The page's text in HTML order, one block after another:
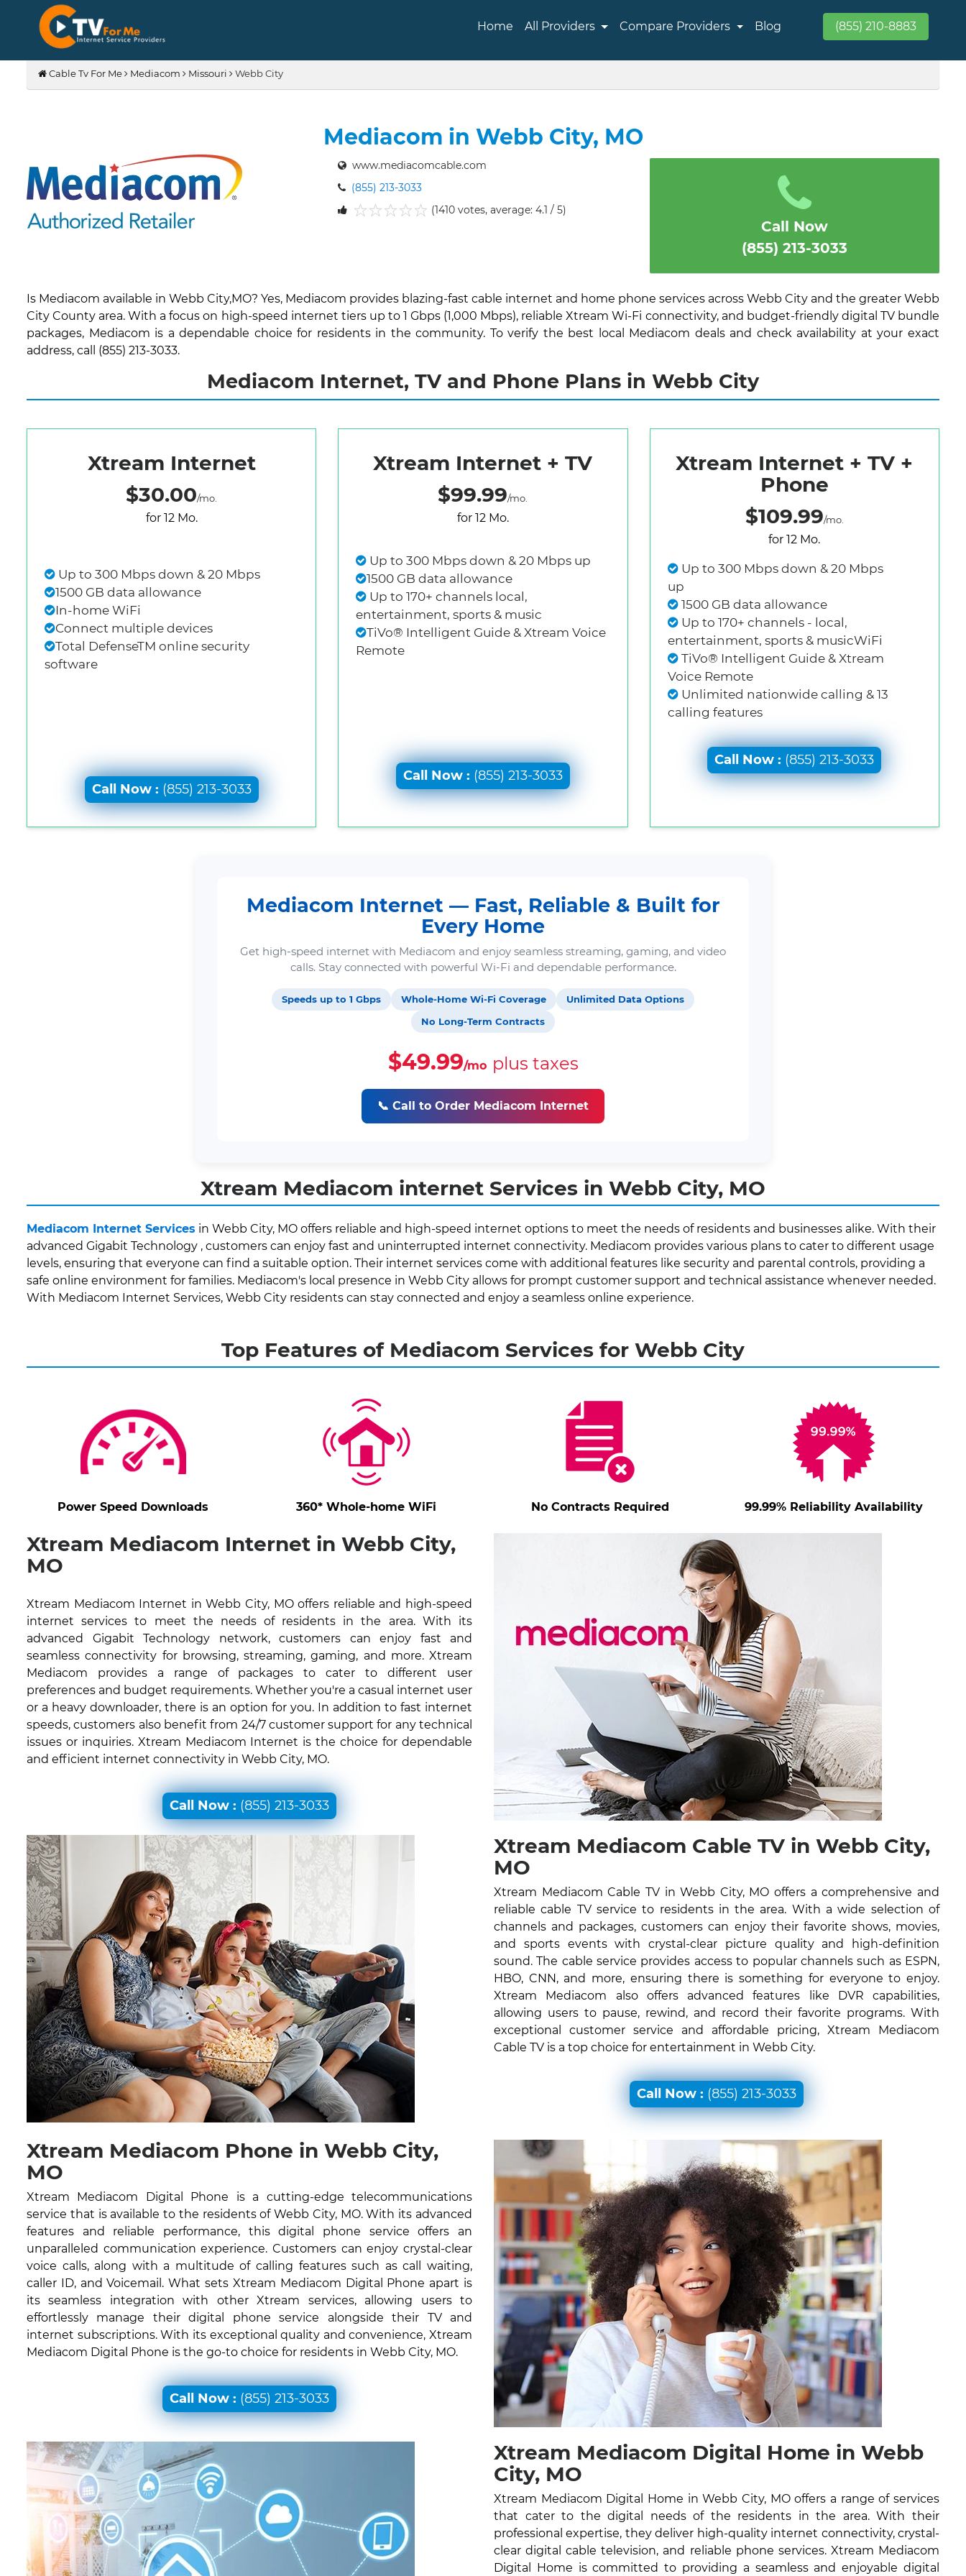
Home All Providers Compare Providers Blog (855) 210-8883
Cable Tv For Me Mediacom Missouri Webb City
Mediacom in Webb City, MO
www.mediacomcable.com
(855) 213-3033
(1410 votes, average: 4.1 / 5)
Call Now
(855) 213-3033
Is Mediacom available in Webb City,MO? Yes, Mediacom provides blazing-fast cable internet and home phone services across Webb City and the greater Webb
City County area. With a focus on high-speed internet tiers up to 1 Gbps (1,000 Mbps), reliable Xtream Wi-Fi connectivity, and budget-friendly digital TV bundle
packages, Mediacom is a dependable choice for residents in the community. To verify the best local Mediacom deals and check availability at your exact
address, call (855) 213-3033.
Mediacom Internet, TV and Phone Plans in Webb City
Xtream Internet
$30.00/mo.
for 12 Mo.
Up to 300 Mbps down & 20 Mbps
1500 GB data allowance
In-home WiFi
Connect multiple devices
Total DefenseTM online security
software
Call Now : (855) 213-3033
Xtream Internet + TV
$99.99/mo.
for 12 Mo.
Up to 300 Mbps down & 20 Mbps up
1500 GB data allowance
Up to 170+ channels local,
entertainment, sports & music
TiVo® Intelligent Guide & Xtream Voice
Remote
Call Now : (855) 213-3033
Xtream Internet + TV +
Phone
$109.99/mo.
for 12 Mo.
Up to 300 Mbps down & 20 Mbps
up
1500 GB data allowance
Up to 170+ channels - local,
entertainment, sports & musicWiFi
TiVo® Intelligent Guide & Xtream
Voice Remote
Unlimited nationwide calling & 13
calling features
Call Now : (855) 213-3033
Mediacom Internet — Fast, Reliable & Built for
Every Home
Get high-speed internet with Mediacom and enjoy seamless streaming, gaming, and video
calls. Stay connected with powerful Wi-Fi and dependable performance.
Speeds up to 1 Gbps Whole-Home Wi-Fi Coverage
Unlimited Data Options
No Long-Term Contracts
$49.99/mo plus taxes
📞 Call to Order Mediacom Internet
Xtream Mediacom internet Services in Webb City, MO
Mediacom Internet Services in Webb City, MO offers reliable and high-speed internet options to meet the needs of residents and businesses alike. With their
advanced Gigabit Technology , customers can enjoy fast and uninterrupted internet connectivity. Mediacom provides various plans to cater to different usage
levels, ensuring that everyone can find a suitable option. Their internet services come with additional features like security and parental controls, providing a
safe online environment for families. Mediacom's local presence in Webb City allows for prompt customer support and technical assistance whenever needed.
With Mediacom Internet Services, Webb City residents can stay connected and enjoy a seamless online experience.
Top Features of Mediacom Services for Webb City
Power Speed Downloads 360* Whole-home WiFi No Contracts Required 99.99% Reliability Availability
Xtream Mediacom Internet in Webb City,
MO
Xtream Mediacom Internet in Webb City, MO offers reliable and high-speed
internet services to meet the needs of residents in the area. With its
advanced Gigabit Technology network, customers can enjoy fast and
seamless connectivity for browsing, streaming, gaming, and more. Xtream
Mediacom provides a range of packages to cater to different user
preferences and budget requirements. Whether you're a casual internet user
or a heavy downloader, there is an option for you. In addition to fast internet
speeds, customers also benefit from 24/7 customer support for any technical
issues or inquiries. Xtream Mediacom Internet is the choice for dependable
and efficient internet connectivity in Webb City, MO.
Call Now : (855) 213-3033
Xtream Mediacom Cable TV in Webb City,
MO
Xtream Mediacom Cable TV in Webb City, MO offers a comprehensive and
reliable cable TV service to residents in the area. With a wide selection of
channels and packages, customers can enjoy their favorite shows, movies,
and sports events with crystal-clear picture quality and high-definition
sound. The cable service provides access to popular channels such as ESPN,
HBO, CNN, and more, ensuring there is something for everyone to enjoy.
Xtream Mediacom also offers advanced features like DVR capabilities,
allowing users to pause, rewind, and record their favorite programs. With
exceptional customer service and affordable pricing, Xtream Mediacom
Cable TV is a top choice for entertainment in Webb City.
Call Now : (855) 213-3033
Xtream Mediacom Phone in Webb City,
MO
Xtream Mediacom Digital Phone is a cutting-edge telecommunications
service that is available to the residents of Webb City, MO. With its advanced
features and reliable performance, this digital phone service offers an
unparalleled communication experience. Customers can enjoy crystal-clear
voice calls, along with a multitude of calling features such as call waiting,
caller ID, and Voicemail. What sets Xtream Mediacom Digital Phone apart is
its seamless integration with other Xtream services, allowing users to
effortlessly manage their digital phone service alongside their TV and
internet subscriptions. With its exceptional quality and convenience, Xtream
Mediacom Digital Phone is the go-to choice for residents in Webb City, MO.
Call Now : (855) 213-3033
Xtream Mediacom Digital Home in Webb
City, MO
Xtream Mediacom Digital Home in Webb City, MO offers a range of services
that cater to the digital needs of the residents in the area. With their
professional expertise, they deliver high-quality internet connectivity, crystal-
clear digital cable television, and reliable phone services. Xtream Mediacom
Digital Home is committed to providing a seamless and enjoyable digital